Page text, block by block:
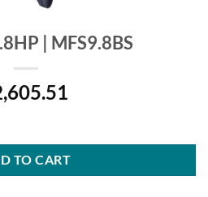
| MFS9.8BS
TO CART